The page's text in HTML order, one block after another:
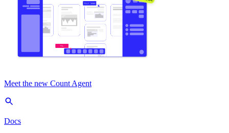
Meet the new Count Agent
Docs